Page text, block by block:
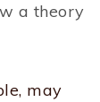
a theory
may